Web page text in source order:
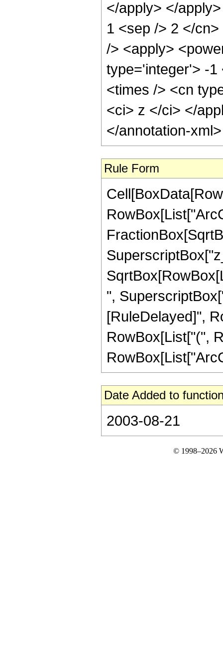
</apply> </
1 <sep /> 2 </
/> <apply>
type='integer'> -1
<times /> <cn
<ci> z </ci> </
</annotation-
Rule Form
",
[RuleDelayed]",
RowBox[List["(",
Date Added to
2003-08-21